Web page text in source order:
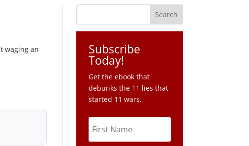
waging an
Subscribe
Today!
Get the ebook that
debunks the 11 lies that
started 11 wars.